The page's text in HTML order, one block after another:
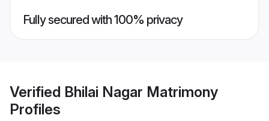
Fully secured with 100% privacy
Verified Bhilai Nagar Matrimony
Profiles